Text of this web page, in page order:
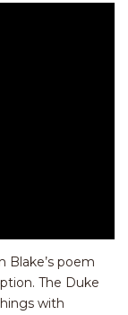
Blake’s poem
The Duke
with